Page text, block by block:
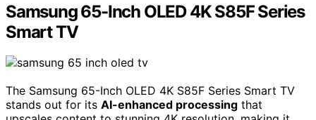
Samsung 65-Inch OLED 4K S85F Series
Smart TV
The Samsung 65-Inch OLED 4K S85F Series Smart TV
stands out for its AI-enhanced processing that